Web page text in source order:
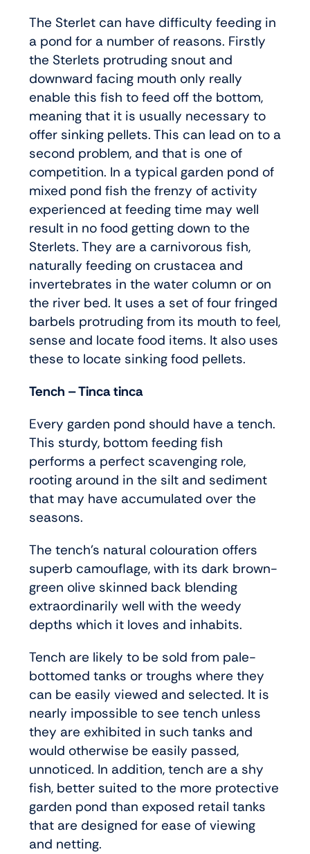
The Sterlet can have difficulty feeding in
a pond for a number of reasons. Firstly
the Sterlets protruding snout and
downward facing mouth only really
enable this fish to feed off the bottom,
meaning that it is usually necessary to
offer sinking pellets. This can lead on to a
second problem, and that is one of
competition. In a typical garden pond of
mixed pond fish the frenzy of activity
experienced at feeding time may well
result in no food getting down to the
Sterlets. They are a carnivorous fish,
naturally feeding on crustacea and
invertebrates in the water column or on
the river bed. It uses a set of four fringed
barbels protruding from its mouth to feel,
sense and locate food items. It also uses
these to locate sinking food pellets.
Tench – Tinca tinca
Every garden pond should have a tench.
This sturdy, bottom feeding fish
performs a perfect scavenging role,
rooting around in the silt and sediment
that may have accumulated over the
seasons.
The tench’s natural colouration offers
superb camouflage, with its dark brown-
green olive skinned back blending
extraordinarily well with the weedy
depths which it loves and inhabits.
Tench are likely to be sold from pale-
bottomed tanks or troughs where they
can be easily viewed and selected. It is
nearly impossible to see tench unless
they are exhibited in such tanks and
would otherwise be easily passed,
unnoticed. In addition, tench are a shy
fish, better suited to the more protective
garden pond than exposed retail tanks
that are designed for ease of viewing
and netting.